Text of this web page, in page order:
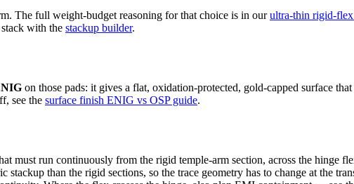
The full weight-budget reasoning for that choice is in ourultra-thin rigid-
with the stackup builder.
on those pads: it gives a flat, oxidation-protected, gold-capped surface
see the surface finish ENIG vs OSP guide.
must run continuously from the rigid temple-arm section, across the hinge
than the rigid sections, so the trace geometry has to change at the